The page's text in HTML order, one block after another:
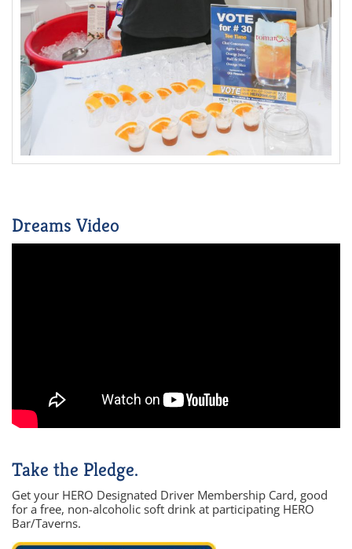
Dreams Video
Take the Pledge.
Get your HERO Designated Driver Membership Card, good
for a free, non-alcoholic soft drink at participating HERO
Bar/Taverns.